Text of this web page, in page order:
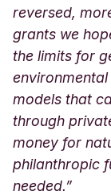
reversed,
grants we
the limits for
models that
through
money for
philanthropic
needed.”